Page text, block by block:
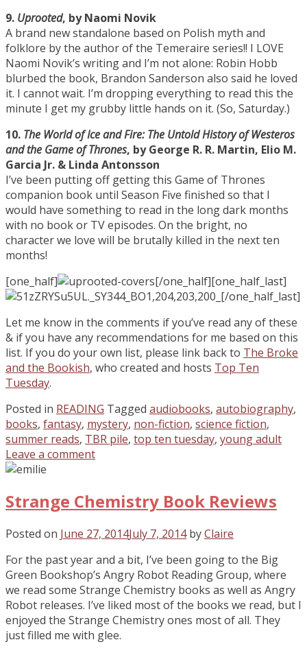
9. Uprooted, by Naomi Novik
A brand new standalone based on Polish myth and
folklore by the author of the Temeraire series!! I LOVE
Naomi Novik’s writing and I’m not alone: Robin Hobb
blurbed the book, Brandon Sanderson also said he loved
it. I cannot wait. I’m dropping everything to read this the
minute I get my grubby little hands on it. (So, Saturday.)
10. The World of Ice and Fire: The Untold History of Westeros
and the Game of Thrones, by George R. R. Martin, Elio M.
Garcia Jr. & Linda Antonsson
I’ve been putting off getting this Game of Thrones
companion book until Season Five finished so that I
would have something to read in the long dark months
with no book or TV episodes. On the bright, no
character we love will be brutally killed in the next ten
months!
[one_half]
[/one_half][one_half_last]
[/one_half_last]
Let me know in the comments if you’ve read any of these
& if you have any recommendations for me based on this
list. If you do your own list, please link back to The Broke
and the Bookish, who created and hosts Top Ten
Tuesday.
Posted in READING Tagged audiobooks, autobiography,
books, fantasy, mystery, non-fiction, science fiction,
summer reads, TBR pile, top ten tuesday, young adult
Leave a comment
Strange Chemistry Book Reviews
Posted on June 27, 2014July 7, 2014byClaire
For the past year and a bit, I’ve been going to the Big
Green Bookshop’s Angry Robot Reading Group, where
we read some Strange Chemistry books as well as Angry
Robot releases. I’ve liked most of the books we read, but I
enjoyed the Strange Chemistry ones most of all. They
just filled me with glee.